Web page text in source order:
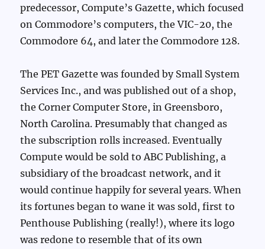
predecessor, Compute’s Gazette, which focused
on Commodore’s computers, the VIC-20, the
Commodore 64, and later the Commodore 128.
The PET Gazette was founded by Small System
Services Inc., and was published out of a shop,
the Corner Computer Store, in Greensboro,
North Carolina. Presumably that changed as
the subscription rolls increased. Eventually
Compute would be sold to ABC Publishing, a
subsidiary of the broadcast network, and it
would continue happily for several years. When
its fortunes began to wane it was sold, first to
Penthouse Publishing (really!), where its logo
was redone to resemble that of its own